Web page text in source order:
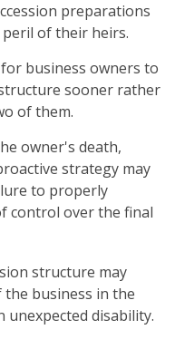
preparations
of their heirs.
business owners to
sooner rather
of them.
owner's death,
strategy may
to properly
control over the final
structure may
the business in the
disability.